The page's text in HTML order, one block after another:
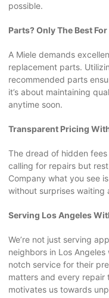
possible.
Parts? Only The Best
A Miele demands
replacement parts.
recommended parts
it’s about maintaining
anytime soon.
Transparent Pricing
The dread of hidden
calling for repairs but
Company what you see
without surprises waiting
Serving Los Angeles
We’re not just serving
neighbors in Los
notch service for their
matters and every repair
motivates us towards